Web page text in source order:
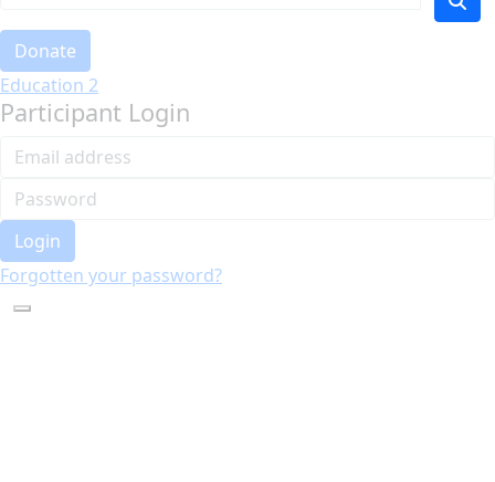
Donate
Education 2
Participant Login
Login
Forgotten your password?